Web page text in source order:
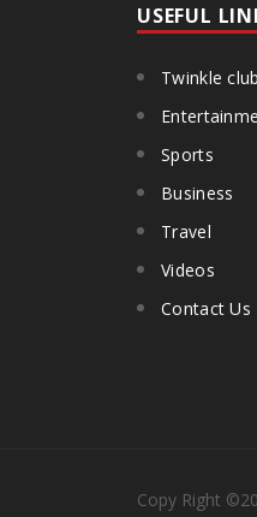
USEFUL
Twinkle club
Sports
Business
Travel
Videos
Contact Us
Copy Right